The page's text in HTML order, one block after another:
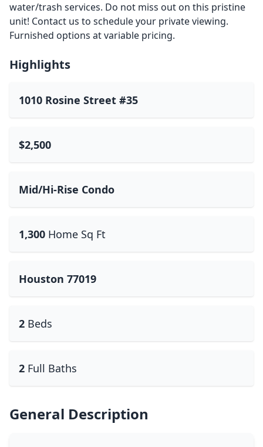
water/trash services. Do not miss out on this pristine
unit! Contact us to schedule your private viewing.
Furnished options at variable pricing.
Highlights
1010 Rosine Street #35
$2,500
Mid/Hi-Rise Condo
1,300 Home Sq Ft
Houston 77019
2 Beds
2 Full Baths
General Description